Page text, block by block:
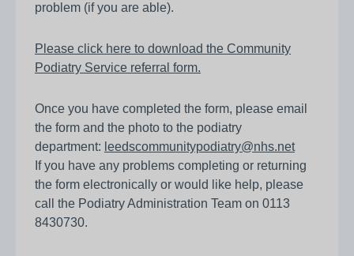
problem (if you are able).
Please click here to download the Community
Podiatry Service referral form.
Once you have completed the form, please email
the form and the photo to the podiatry
department: leedscommunitypodiatry@nhs.net
If you have any problems completing or returning
the form electronically or would like help, please
call the Podiatry Administration Team on 0113
8430730.